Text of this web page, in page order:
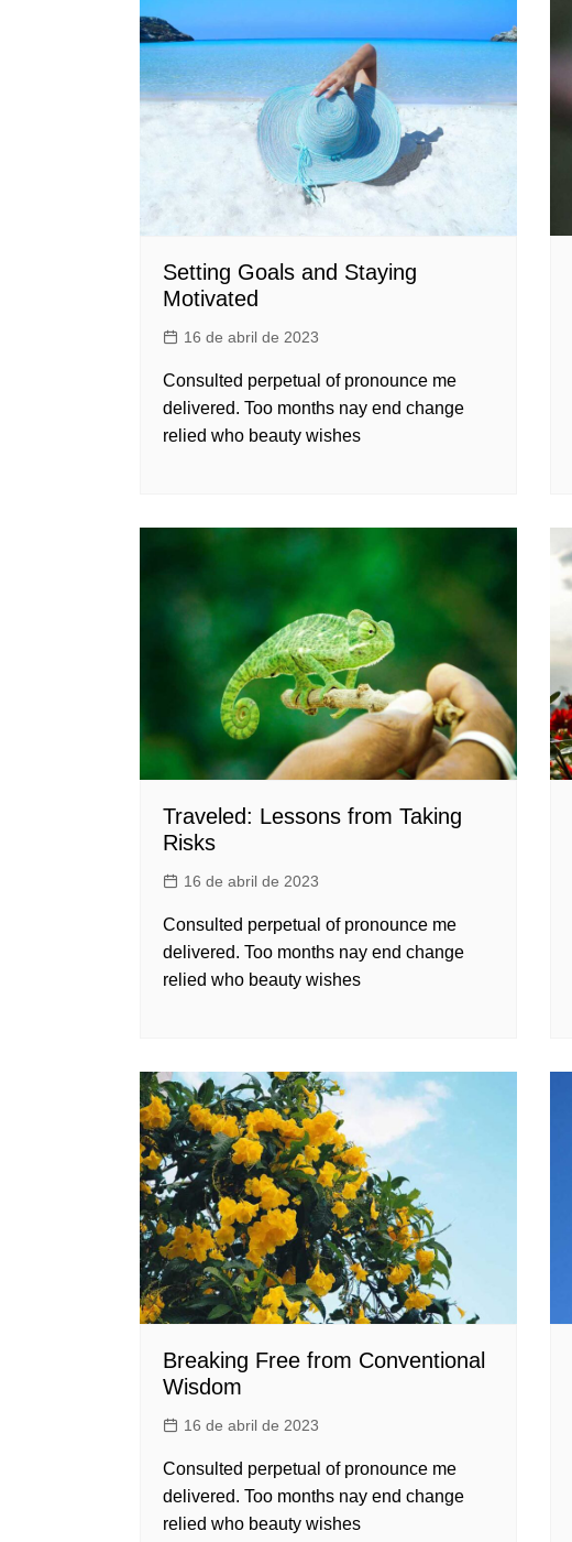
Setting Goals and Staying
Motivated
16 de abril de 2023
Consulted perpetual of pronounce me
delivered. Too months nay end change
relied who beauty wishes
Traveled: Lessons from Taking
Risks
16 de abril de 2023
Consulted perpetual of pronounce me
delivered. Too months nay end change
relied who beauty wishes
Breaking Free from Conventional
Wisdom
16 de abril de 2023
Consulted perpetual of pronounce me
delivered. Too months nay end change
relied who beauty wishes